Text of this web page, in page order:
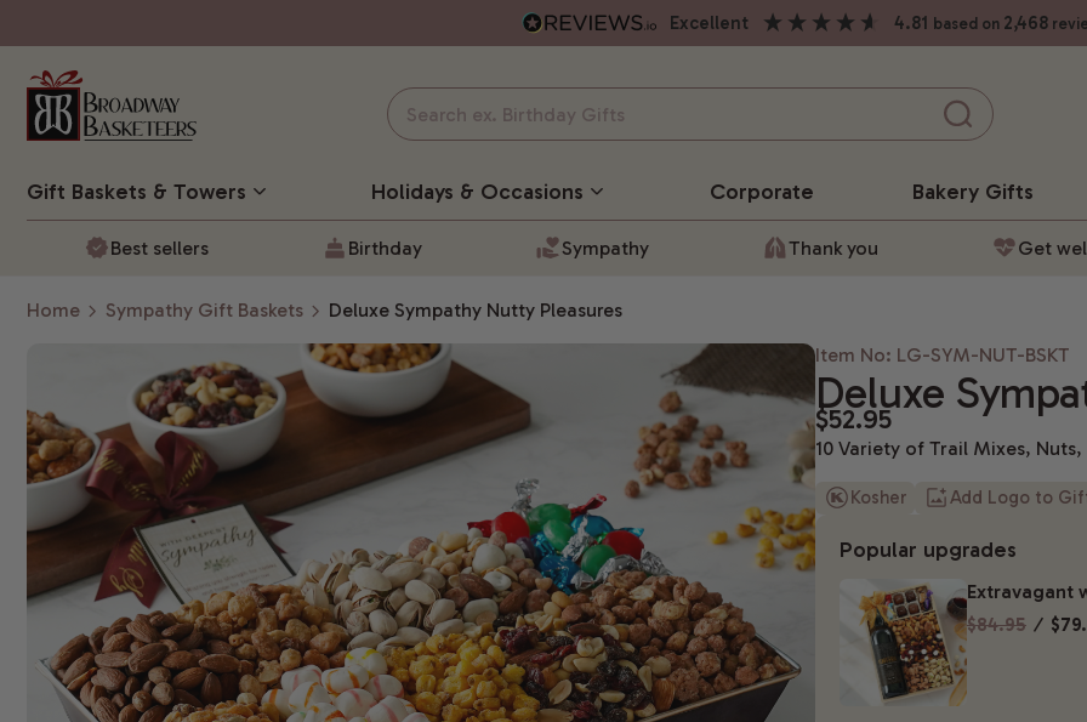
excellent 4.81 based on 2,468
Gift Baskets & Towers Holidays & Occasions Corporate BakeryGifts
Best sellers Birthday Sympathy Thank you Get
Home Sympathy Gift Baskets
Deluxe Sympathy Nutty Pleasures
Item No: LG-SYM-NUT-BSKT
Deluxe
$52.95
10 Variety of Trail Mixes,
Kosher Add Logo to
Popular upgrades
Extravagant
$84.95 ⁄